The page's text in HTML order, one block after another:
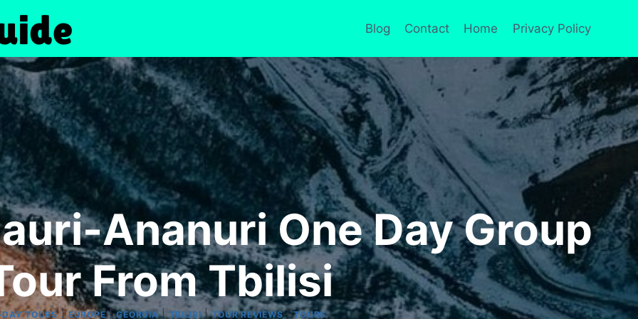
Blog Contact Home Privacy Policy
Ananuri One Day Group
From Tbilisi
TOURS|EUROPE|GEORGIA| TBILISI|TOUR REVIEWS|TOURS